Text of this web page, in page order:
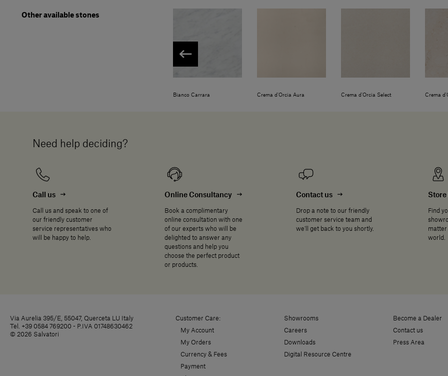
Other available stones
Bianco Carrara Crema d'Orcia Aura Crema d'Orcia Select Crema
Need help deciding?
Call us
Call us and speak to one of
our friendly customer
service representatives who
will be happy to help.
Online Consultancy
Book a complimentary
online consultation with one
of our experts who will be
delighted to answer any
questions and help you
choose the perfect product
or products.
Contact us
Drop a note to our friendly
customer service team and
we'll get back to you shortly.
Store
Find
matter
world.
Via Aurelia 395/E, 55047, Querceta LU Italy
Tel. +39 0584 769200 - P.IVA 01748630462
© 2026 Salvatori
Customer Care:
My Account
My Orders
Currency & Fees
Payment
Showrooms
Careers
Downloads
Digital Resource Centre
Become a Dealer
Contact us
Press Area